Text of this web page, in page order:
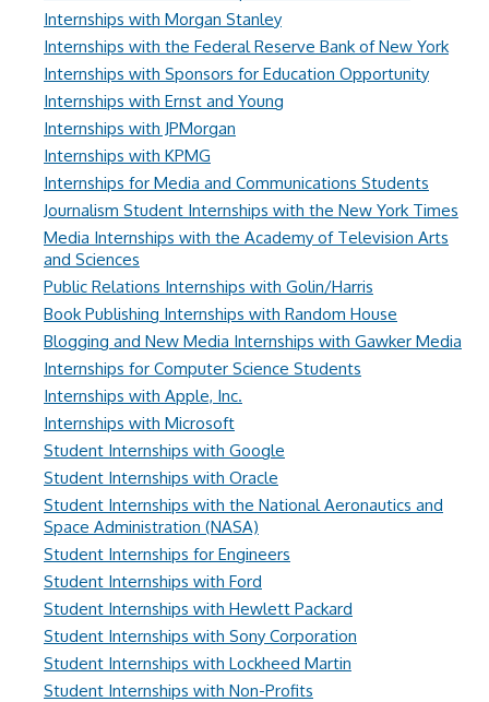
Internships with Morgan Stanley
Internships with the Federal Reserve Bank of New York
Internships with Sponsors for Education Opportunity
Internships with Ernst and Young
Internships with JPMorgan
Internships with KPMG
Internships for Media and Communications Students
Journalism Student Internships with the New York Times
Media Internships with the Academy of Television Arts
and Sciences
Public Relations Internships with Golin/Harris
Book Publishing Internships with Random House
Blogging and New Media Internships with Gawker Media
Internships for Computer Science Students
Internships with Apple, Inc.
Internships with Microsoft
Student Internships with Google
Student Internships with Oracle
Student Internships with the National Aeronautics and
Space Administration (NASA)
Student Internships for Engineers
Student Internships with Ford
Student Internships with Hewlett Packard
Student Internships with Sony Corporation
Student Internships with Lockheed Martin
Student Internships with Non-Profits